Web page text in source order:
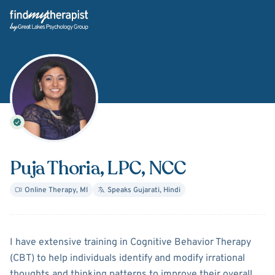
Back Home
Puja Thoria, LPC, NCC
Online Therapy, MI Speaks Gujarati, Hindi
AboutPuja Thoria
I have extensive training in Cognitive Behavior Therapy
(CBT) to help individuals identify and modify irrational